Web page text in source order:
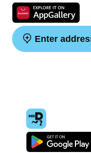
Enter